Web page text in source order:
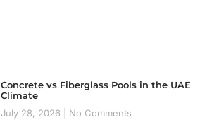
Concrete vs Fiberglass Pools in the UAE
Climate
July 28, 2026
No Comments